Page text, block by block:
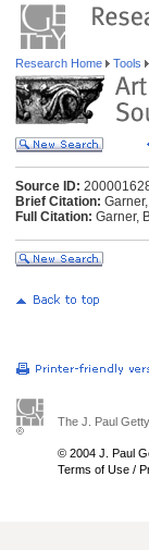
Research Home Tools
Source ID:
Brief Citation:
Full Citation: Garner,
The J. Paul
© 2004 J. Paul
Terms of Use /